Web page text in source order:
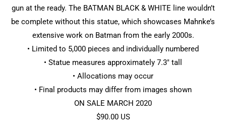
gun at the ready. The BATMAN BLACK & WHITE line wouldn’t
be complete without this statue, which showcases Mahnke’s
extensive work on Batman from the early 2000s.
• Limited to 5,000 pieces and individually numbered
• Statue measures approximately 7.3″ tall
• Allocations may occur
• Final products may differ from images shown
ON SALE MARCH 2020
$90.00 US